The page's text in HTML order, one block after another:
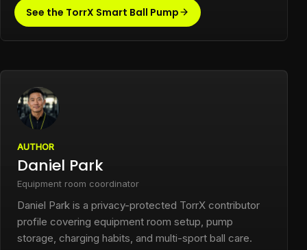
See the TorrX Smart Ball Pump
AUTHOR
Daniel Park
Equipment room coordinator
Daniel Park is a privacy-protected TorrX contributor
profile covering equipment room setup, pump
storage, charging habits, and multi-sport ball care.